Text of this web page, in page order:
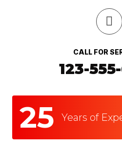
CALL FOR
123-
25 Years of